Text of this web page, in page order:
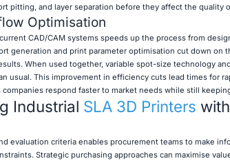
pitting, and layer separation before they affect the quality
Optimisation
CAD/CAM systems speeds up the process from
generation and print parameter optimisation cut down on
When used together, variable spot-size technology
usual. This improvement in efficiency cuts lead times for
respond faster to market needs while still
Industrial SLA 3D Printers with
evaluation criteria enables procurement teams to make
Strategic purchasing approaches can maximise